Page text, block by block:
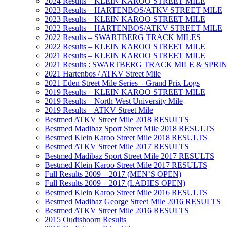
2023 Results – HARTENBOS/ATKV STREET MILE
2023 Results – KLEIN KAROO STREET MILE
2022 Results – HARTENBOS/ATKV STREET MILE
2022 Results – SWARTBERG TRACK MILES
2022 Results – KLEIN KAROO STREET MILE
2021 Results – KLEIN KAROO STREET MILE
2021 Results : SWARTBERG TRACK MILE &
2021 Hartenbos / ATKV Street Mile
2021 Eden Street Mile Series – Grand Prix Logs
2019 Results – KLEIN KAROO STREET MILE
2019 Results – North West University Mile
2019 Results – ATKV Street Mile
Bestmed ATKV Street Mile 2018 RESULTS
Bestmed Madibaz Sport Street Mile 2018 RESULTS
Bestmed Klein Karoo Street Mile 2018 RESULTS
Bestmed ATKV Street Mile 2017 RESULTS
Bestmed Madibaz Sport Street Mile 2017 RESULTS
Bestmed Klein Karoo Street Mile 2017 RESULTS
Full Results 2009 – 2017 (MEN’S OPEN)
Full Results 2009 – 2017 (LADIES OPEN)
Bestmed Klein Karoo Street Mile 2016 RESULTS
Bestmed Madibaz George Street Mile 2016 RESULTS
Bestmed ATKV Street Mile 2016 RESULTS
2015 Oudtshoorn Results